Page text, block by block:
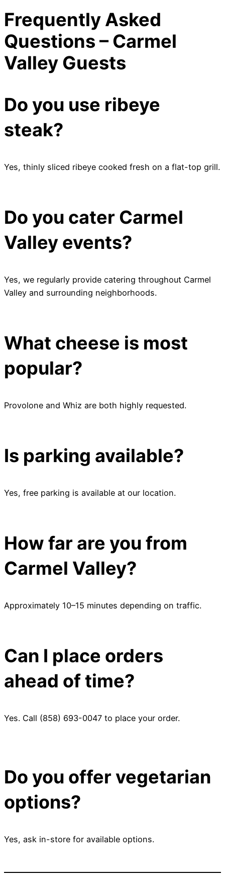
Frequently Asked
Questions – Carmel
Valley Guests
Do you use ribeye
steak?
Yes, thinly sliced ribeye cooked fresh on a flat-top grill.
Do you cater Carmel
Valley events?
Yes, we regularly provide catering throughout Carmel
Valley and surrounding neighborhoods.
What cheese is most
popular?
Provolone and Whiz are both highly requested.
Is parking available?
Yes, free parking is available at our location.
How far are you from
Carmel Valley?
Approximately 10–15 minutes depending on traffic.
Can I place orders
ahead of time?
Yes. Call (858) 693-0047 to place your order.
Do you offer vegetarian
options?
Yes, ask in-store for available options.